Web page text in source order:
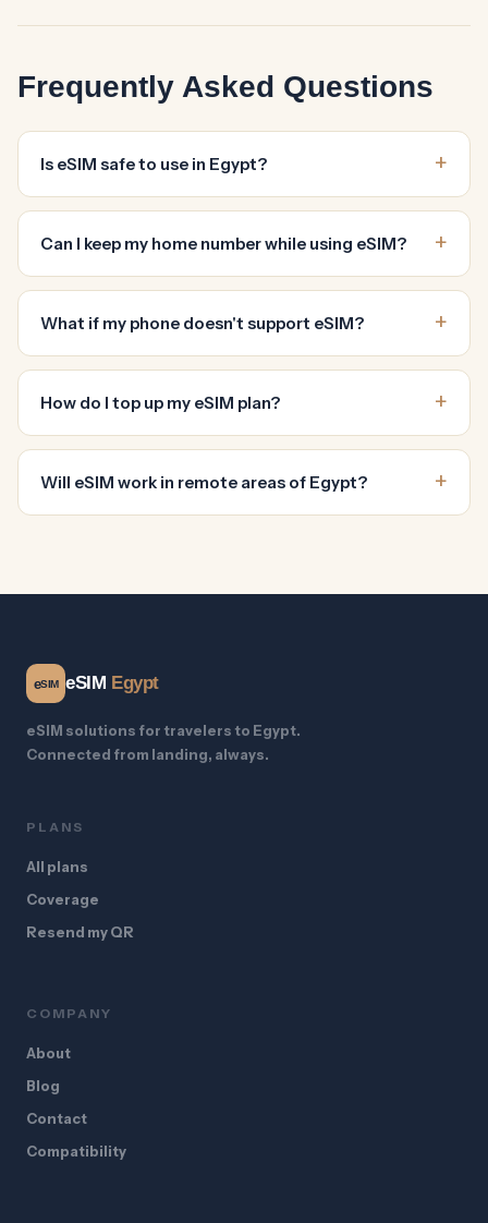
Frequently Asked Questions
Is eSIM safe to use in Egypt?
Can I keep my home number while using eSIM?
What if my phone doesn't support eSIM?
How do I top up my eSIM plan?
Will eSIM work in remote areas of Egypt?
eSIM eSIM Egypt
eSIM solutions for travelers to Egypt.
Connected from landing, always.
PLANS
All plans
Coverage
Resend my QR
COMPANY
About
Blog
Contact
Compatibility